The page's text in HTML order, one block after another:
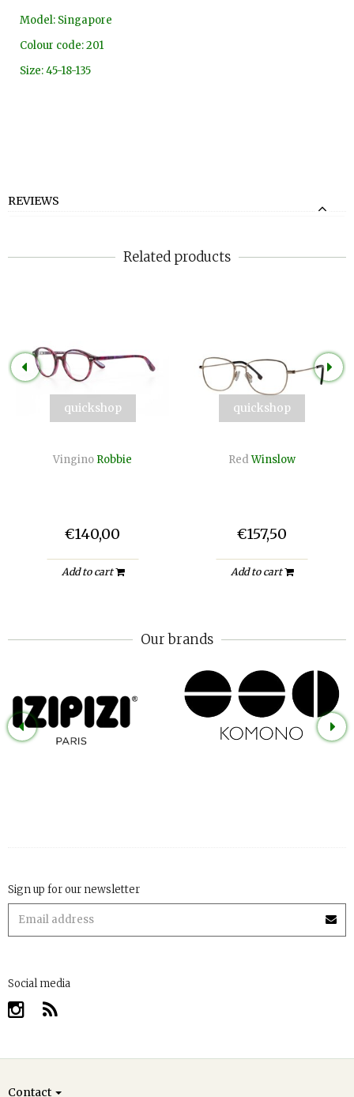
Model: Singapore
Colour code: 201
Size: 45-18-135
REVIEWS
Related products
quickshop
Vingino Robbie
€140,00
Add to cart
quickshop
Red Winslow
€157,50
Add to cart
Our brands
Sign up for our newsletter
Social media
Contact